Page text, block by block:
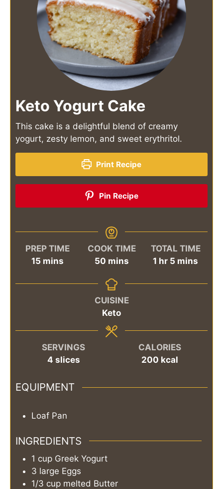
Keto Yogurt Cake
This cake is a delightful blend of creamy
yogurt, zesty lemon, and sweet erythritol.
Print Recipe
Pin Recipe
PREP TIME
15minutes
mins
COOK TIME
50minutes
mins
TOTAL TIME
1 hour
hr 5 minutes
mins
CUISINE
Keto
SERVINGS
4 slices
CALORIES
200 kcal
EQUIPMENT
Loaf Pan
INGREDIENTS
1 cup Greek Yogurt
3 large Eggs
1/3 cup melted Butter